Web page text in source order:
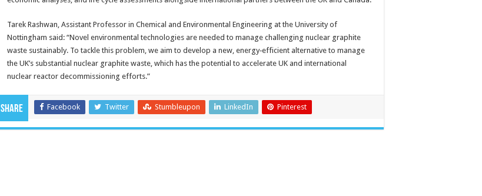
Tarek Rashwan, Assistant Professor in Chemical and Environmental Engineering at the University of
Nottingham said: “Novel environmental technologies are needed to manage challenging nuclear graphite
waste sustainably. To tackle this problem, we aim to develop a new, energy‑efficient alternative to manage
the UK’s substantial nuclear graphite waste, which has the potential to accelerate UK and international
nuclear reactor decommissioning efforts.”
Share Facebook Twitter Stumbleupon LinkedIn Pinterest